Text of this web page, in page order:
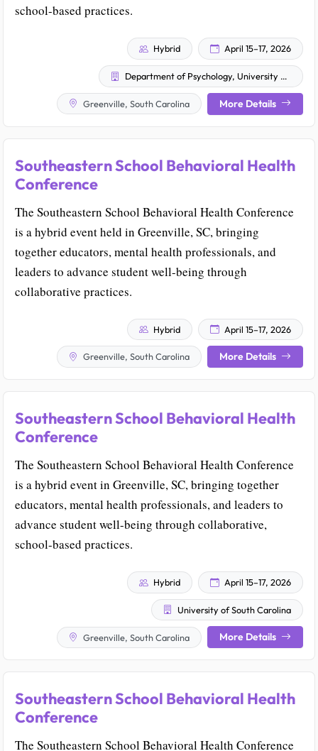
school-based practices.
Hybrid April 15–17, 2026
Department of Psychology, University of South Carolina
Greenville, South Carolina More Details
Southeastern School Behavioral Health
Conference
The Southeastern School Behavioral Health Conference
is a hybrid event held in Greenville, SC, bringing
together educators, mental health professionals, and
leaders to advance student well-being through
collaborative practices.
Hybrid April 15–17, 2026
Greenville, South Carolina More Details
Southeastern School Behavioral Health
Conference
The Southeastern School Behavioral Health Conference
is a hybrid event in Greenville, SC, bringing together
educators, mental health professionals, and leaders to
advance student well-being through collaborative,
school-based practices.
Hybrid April 15–17, 2026
University of South Carolina
Greenville, South Carolina More Details
Southeastern School Behavioral Health
Conference
The Southeastern School Behavioral Health Conference